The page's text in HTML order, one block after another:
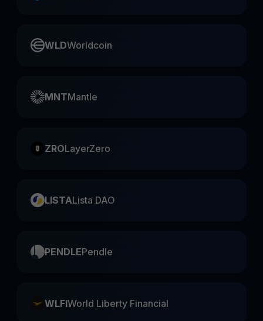
WLDWorldcoin
MNTMantle
ZROLayerZero
LISTALista DAO
PENDLEPendle
WLFIWorld Liberty Financial